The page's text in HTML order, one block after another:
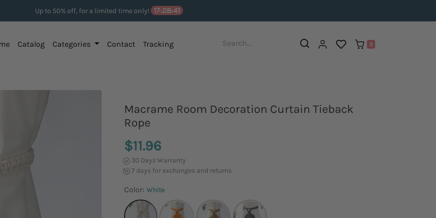
Up to 50% off, for a limited time only! 17:28:40
0
Catalog Categories Contact Tracking
Macrame Room Decoration Curtain Tieback
Rope
$11.96
30 Days Warranty
7 days for exchanges and returns
Color: White